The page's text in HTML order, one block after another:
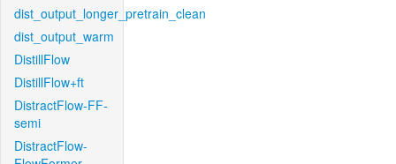
dist_output_longer_pretrain_clean
dist_output_warm
DistillFlow
DistillFlow+ft
DistractFlow-FF-
semi
DistractFlow-